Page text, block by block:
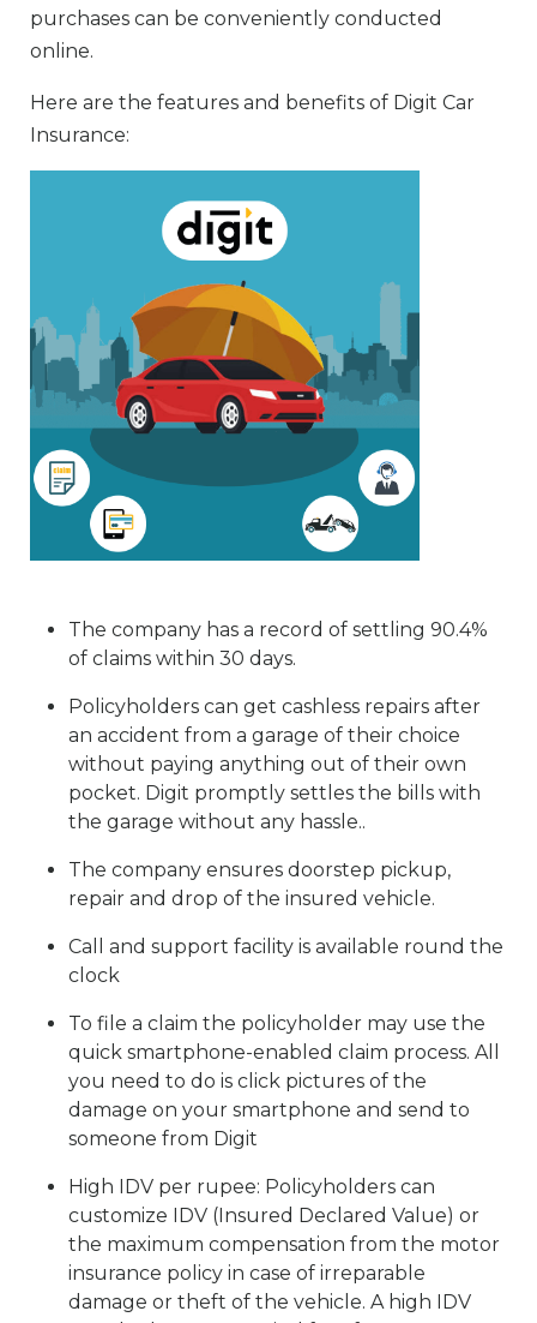
purchases can be conveniently conducted
online.
Here are the features and benefits of Digit Car
Insurance:
The company has a record of settling 90.4%
of claims within 30 days.
Policyholders can get cashless repairs after
an accident from a garage of their choice
without paying anything out of their own
pocket. Digit promptly settles the bills with
the garage without any hassle..
The company ensures doorstep pickup,
repair and drop of the insured vehicle.
Call and support facility is available round the
clock
To file a claim the policyholder may use the
quick smartphone-enabled claim process. All
you need to do is click pictures of the
damage on your smartphone and send to
someone from Digit
High IDV per rupee: Policyholders can
customize IDV (Insured Declared Value) or
the maximum compensation from the motor
insurance policy in case of irreparable
damage or theft of the vehicle. A high IDV